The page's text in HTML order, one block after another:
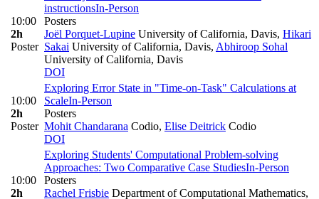
10:00
2h
Poster
instructionsIn-Person
Posters
Joël Porquet-Lupine University of California, Davis, Hikari
Sakai University of California, Davis, Abhiroop Sohal
University of California, Davis
DOI
10:00
2h
Poster
Exploring Error State in "Time-on-Task" Calculations at
ScaleIn-Person
Posters
Mohit Chandarana Codio, Elise Deitrick Codio
DOI
10:00
2h
Exploring Students' Computational Problem-solving
Approaches: Two Comparative Case StudiesIn-Person
Posters
Rachel Frisbie Department of Computational Mathematics,